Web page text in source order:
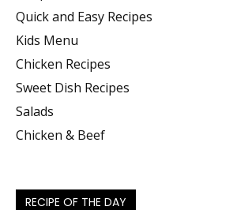
Quick and Easy Recipes
Kids Menu
Chicken Recipes
Sweet Dish Recipes
Salads
Chicken & Beef
RECIPE OF THE DAY